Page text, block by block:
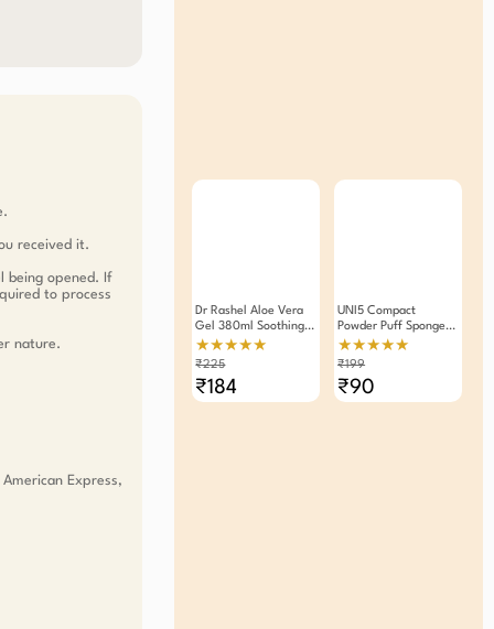
Dr Rashel Aloe Vera
Gel 380ml Soothing
Hydrating Skincare
For Face Body
Greasy Formula For
All Skin Types
★★★★★
₹225
₹184
UNI5 Compact
Powder Puff Sponge
Pack Of 2
★★★★★
₹199
₹90
received it.
being opened. If
to process
nature.
Express,